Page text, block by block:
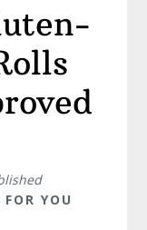
FOR YOU